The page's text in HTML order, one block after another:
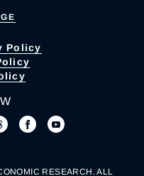
Policy
RESEARCH. ALL